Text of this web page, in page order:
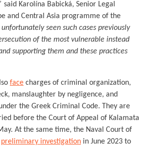
said Karolína Babická, Senior Legal
and Central Asia programme of the
unfortunately seen such cases previously
of the most vulnerable instead
supporting them and these practices
face charges of criminal organization,
manslaughter by negligence, and
the Greek Criminal Code. They are
before the Court of Appeal of Kalamata
At the same time, the Naval Court of
preliminary investigation in June 2023 to